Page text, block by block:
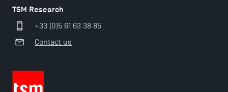
TSM Research
+33 (0)5 61 63 38 85
Contact us